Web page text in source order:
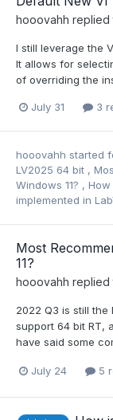
hooovahh replied
I still leverage the
It allows for
of overriding the
July 31 3
hooovahh started
LV2025 64 bit ,
Windows 11? , How
implemented in
Most
11?
hooovahh replied
2022 Q3 is still the
support 64 bit RT,
have said some
July 24 5